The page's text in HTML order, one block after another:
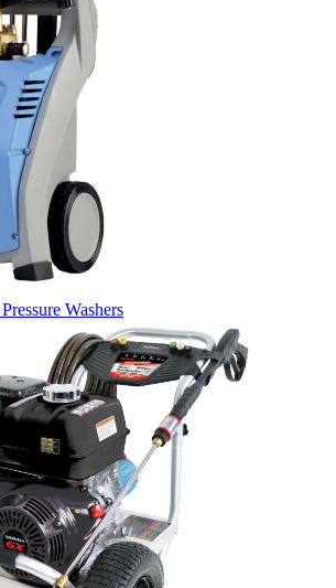
Washers